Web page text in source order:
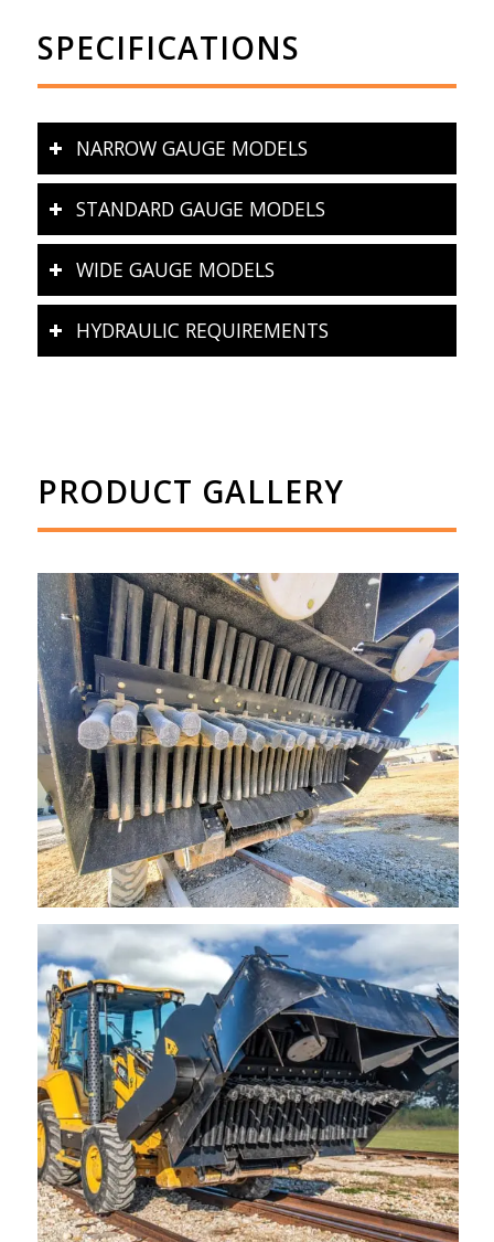
SPECIFICATIONS
NARROW GAUGE MODELS
STANDARD GAUGE MODELS
WIDE GAUGE MODELS
HYDRAULIC REQUIREMENTS
PRODUCT GALLERY